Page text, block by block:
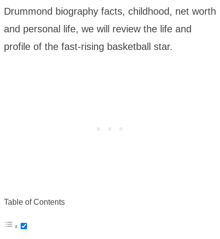
Drummond biography facts, childhood, net worth
and personal life, we will review the life and
profile of the fast-rising basketball star.
Table of Contents